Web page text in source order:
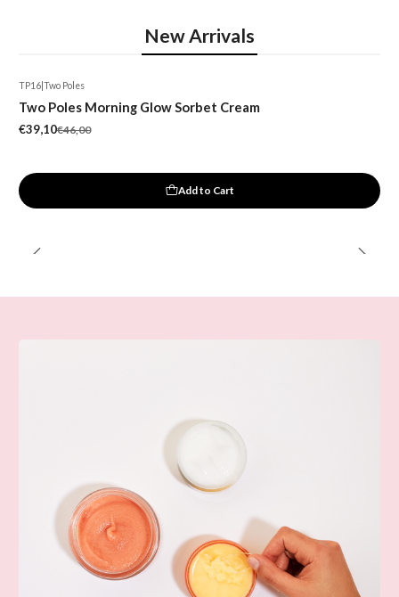
New Arrivals
New
TP16 Two Poles
Two Poles Morning Glow Sorbet Cream
€39,10€46,00
Add to Cart